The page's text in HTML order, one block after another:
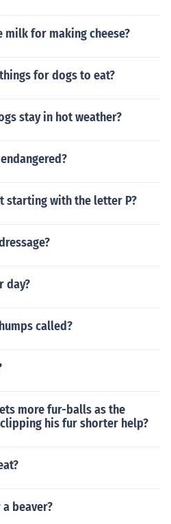
milk for making cheese?
for dogs to eat?
stay in hot weather?
starting with the letter P?
day?
called?
more fur-balls as the
his fur shorter help?
beaver?